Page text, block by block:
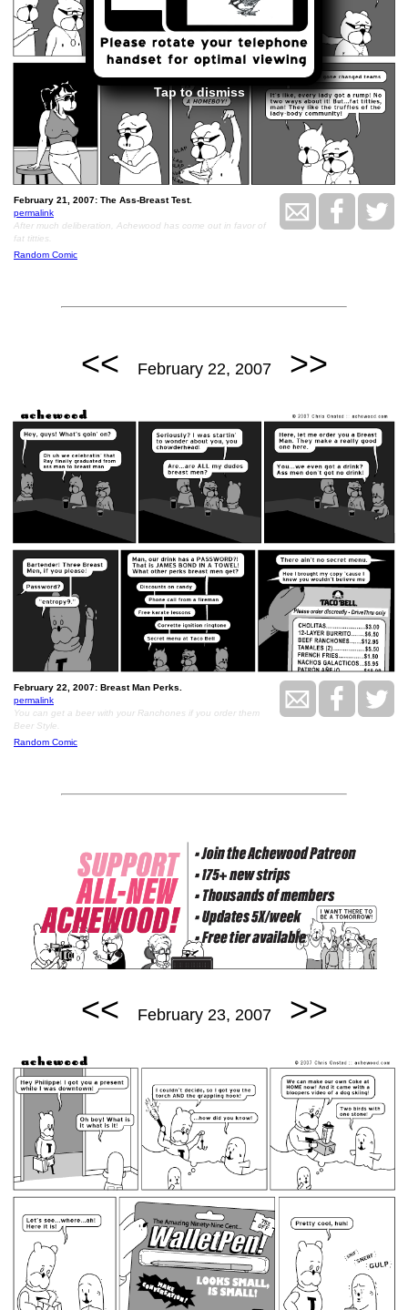
Tap to dismiss
February 21, 2007: The Ass-Breast Test.
permalink
After much deliberation, Achewood has come out in favor of
fat titties.
Random Comic
<< February 22, 2007 >>
February 22, 2007: Breast Man Perks.
permalink
You can get a beer with your Ranchones if you order them
Beer Style.
Random Comic
<< February 23, 2007 >>